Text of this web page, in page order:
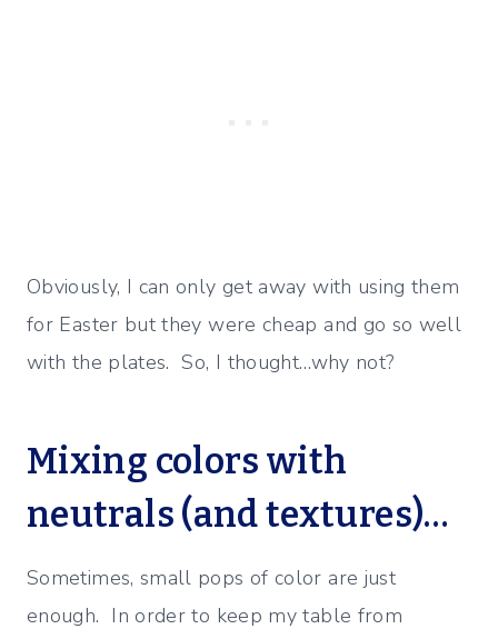
Obviously, I can only get away with using them
for Easter but they were cheap and go so well
with the plates. So, I thought…why not?
Mixing colors with
neutrals (and textures)…
Sometimes, small pops of color are just
enough. In order to keep my table from